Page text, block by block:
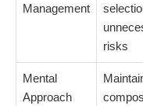
Management
risks
Mental
Approach